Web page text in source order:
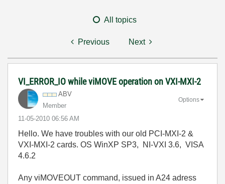
All topics
Previous Next
VI_ERROR_IO while viMOVE operation on VXI-MXI-2
ABV
Member
‎11-05-2010 06:56 AM
Options
Hello. We have troubles with our old PCI-MXI-2 &
VXI-MXI-2 cards. OS WinXP SP3, NI-VXI 3.6, VISA
4.6.2
Any viMOVEOUT command, issued in A24 adress